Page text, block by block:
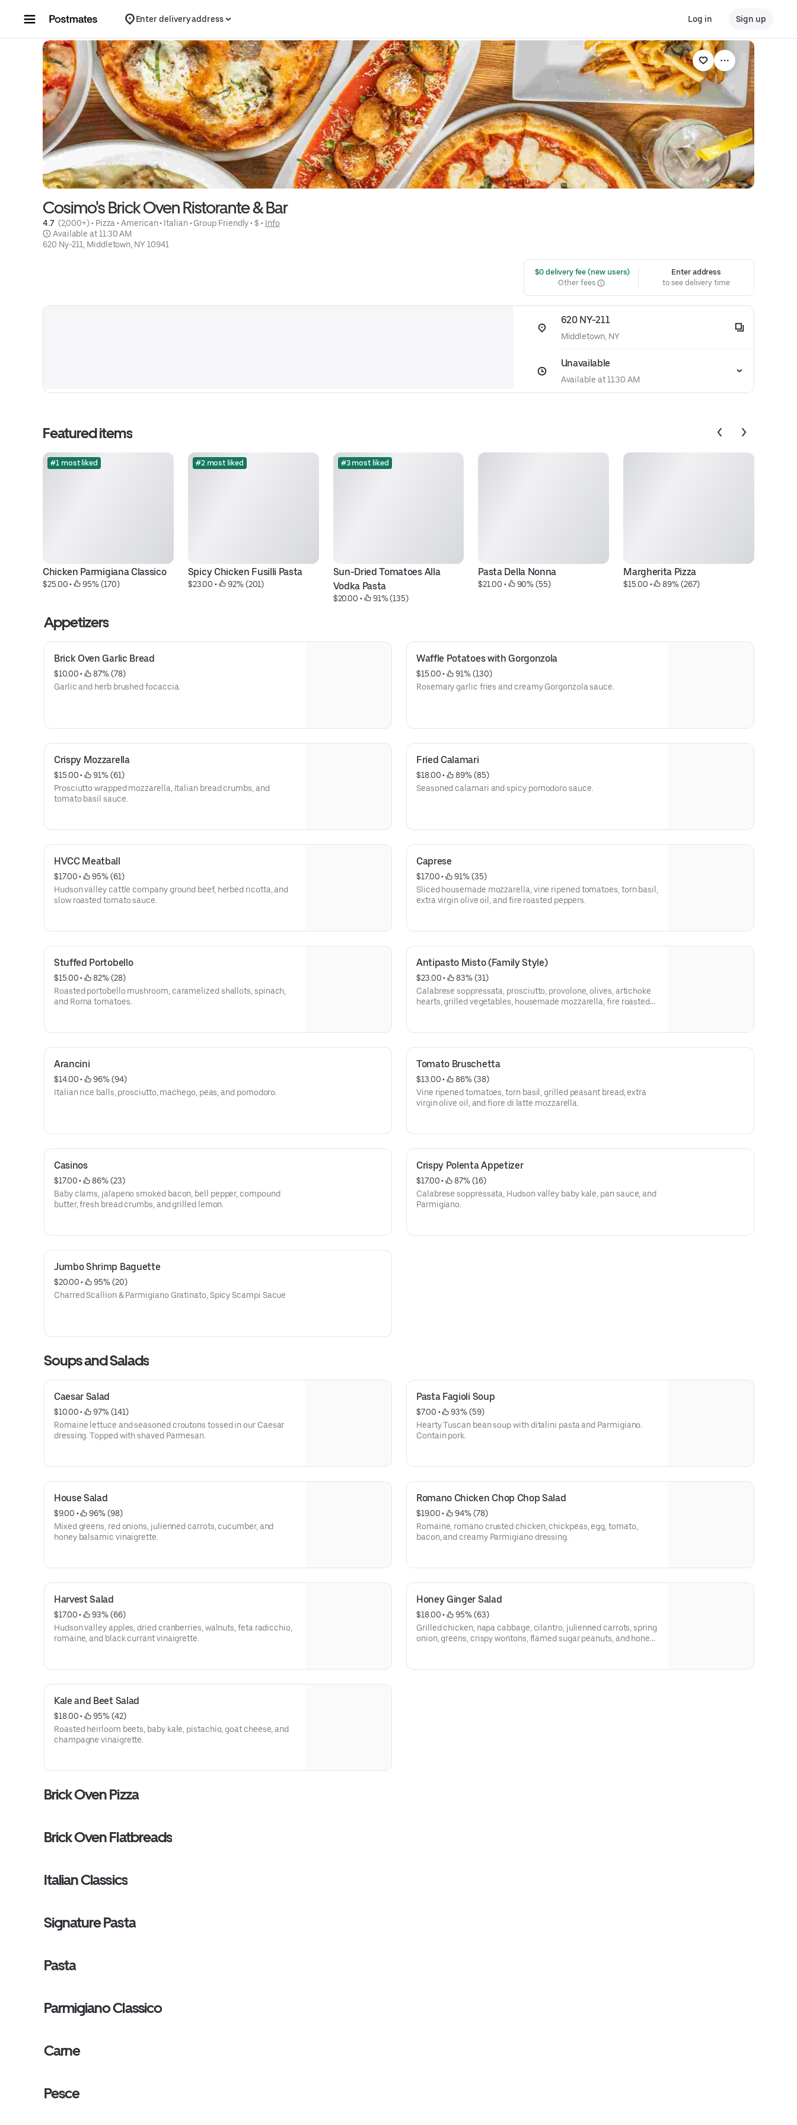
Enter delivery address Log in Sign up
Cosimo's Brick Oven Ristorante & Bar
4.7 (2,000+) • Pizza • American • Italian • Group Friendly • $ • Info
Available at 11:30 AM
620 Ny-211, Middletown, NY 10941
$0 delivery fee (new users)
Other fees
Enter address
to see delivery time
620 NY-211
Middletown, NY
Unavailable
Available at 11:30 AM
Featured items
#1 most liked
Chicken Parmigiana Classico
$25.00 • 95% (170)
#2 most liked
Spicy Chicken Fusilli Pasta
$23.00 • 92% (201)
#3 most liked
Sun-Dried Tomatoes Alla
Vodka Pasta
$20.00 • 91% (135)
Pasta Della Nonna
$21.00 • 90% (55)
Margherita Pizza
$15.00 • 89% (267)
Appetizers
Brick Oven Garlic Bread
$10.00 •
87% (78)
Garlic and herb brushed focaccia.
Waffle Potatoes with Gorgonzola
$15.00 •
91% (130)
Rosemary garlic fries and creamy Gorgonzola sauce.
Crispy Mozzarella
$15.00 •
91% (61)
Prosciutto wrapped mozzarella, Italian bread crumbs, and
tomato basil sauce.
Fried Calamari
$18.00 •
89% (85)
Seasoned calamari and spicy pomodoro sauce.
HVCC Meatball
$17.00 •
95% (61)
Hudson valley cattle company ground beef, herbed ricotta, and
slow roasted tomato sauce.
Caprese
$17.00 •
91% (35)
Sliced housemade mozzarella, vine ripened tomatoes, torn basil,
extra virgin olive oil, and fire roasted peppers.
Stuffed Portobello
$15.00 •
82% (28)
Roasted portobello mushroom, caramelized shallots, spinach,
and Roma tomatoes.
Antipasto Misto (Family Style)
$23.00 •
83% (31)
Calabrese soppressata, prosciutto, provolone, olives, artichoke
hearts, grilled vegetables, housemade mozzarella, fire roasted
Arancini
$14.00 •
96% (94)
Italian rice balls, prosciutto, machego, peas, and pomodoro.
Tomato Bruschetta
$13.00 •
86% (38)
Vine ripened tomatoes, torn basil, grilled peasant bread, extra
virgin olive oil, and fiore di latte mozzarella.
Casinos
$17.00 •
86% (23)
Baby clams, jalapeno smoked bacon, bell pepper, compound
butter, fresh bread crumbs, and grilled lemon.
Crispy Polenta Appetizer
$17.00 •
87% (16)
Calabrese soppressata, Hudson valley baby kale, pan sauce, and
Parmigiano.
Jumbo Shrimp Baguette
$20.00 •
95% (20)
Charred Scallion & Parmigiano Gratinato, Spicy Scampi Sacue
Soups and Salads
Caesar Salad
$10.00 •
97% (141)
Romaine lettuce and seasoned croutons tossed in our Caesar
dressing. Topped with shaved Parmesan.
Pasta Fagioli Soup
$7.00 •
93% (59)
Hearty Tuscan bean soup with ditalini pasta and Parmigiano.
Contain pork.
House Salad
$9.00 •
96% (98)
Mixed greens, red onions, julienned carrots, cucumber, and
honey balsamic vinaigrette.
Romano Chicken Chop Chop Salad
$19.00 •
94% (78)
Romaine, romano crusted chicken, chickpeas, egg, tomato,
bacon, and creamy Parmigiano dressing.
Harvest Salad
$17.00 •
93% (66)
Hudson valley apples, dried cranberries, walnuts, feta radicchio,
romaine, and black currant vinaigrette.
Honey Ginger Salad
$18.00 •
95% (63)
Grilled chicken, napa cabbage, cilantro, julienned carrots, spring
onion, greens, crispy wontons, flamed sugar peanuts, and honey
Kale and Beet Salad
$18.00 •
95% (42)
Roasted heirloom beets, baby kale, pistachio, goat cheese, and
champagne vinaigrette.
Brick Oven Pizza
Brick Oven Flatbreads
Italian Classics
Signature Pasta
Pasta
Parmigiano Classico
Carne
Pesce